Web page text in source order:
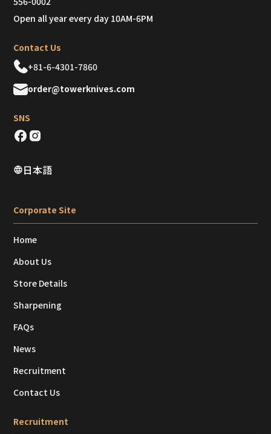
Open all year every day 10AM-6PM
Contact Us
+81-6-4301-7860
order@towerknives.com
SNS
日本語
Corporate Site
Home
About Us
Store Details
Sharpening
FAQs
News
Recruitment
Contact Us
Recruitment